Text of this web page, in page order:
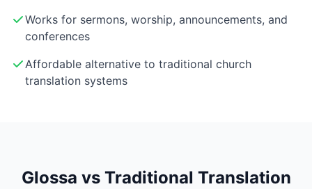
Works for sermons, worship, announcements, and
conferences
Affordable alternative to traditional church
translation systems
Glossa vs Traditional Translation